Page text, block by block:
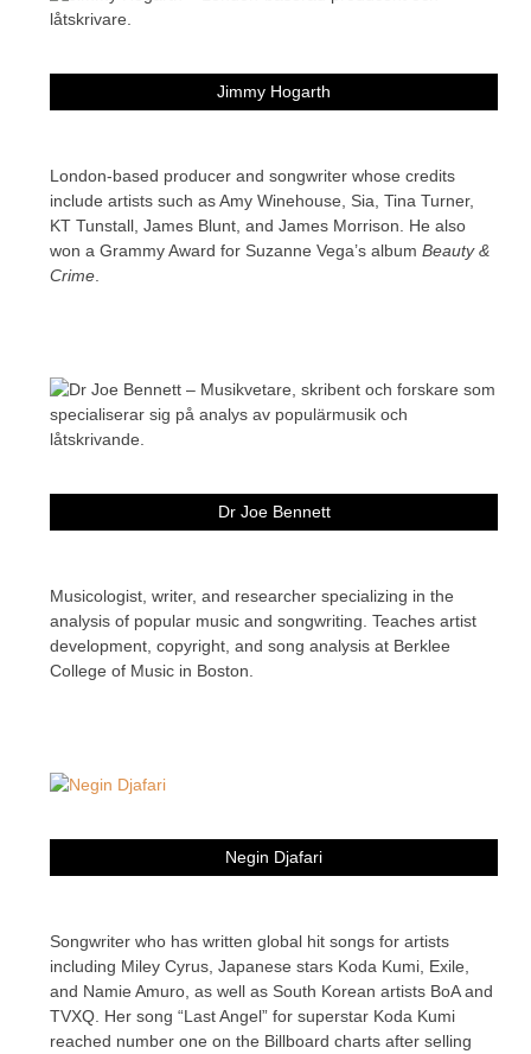
Jimmy Hogarth
London-based producer and songwriter whose credits
include artists such as Amy Winehouse, Sia, Tina Turner,
KT Tunstall, James Blunt, and James Morrison. He also
won a Grammy Award for Suzanne Vega’s albumBeauty &
Crime
Dr Joe Bennett
Musicologist, writer, and researcher specializing in the
analysis of popular music and songwriting. Teaches artist
development, copyright, and song analysis at Berklee
College of Music in Boston.
Negin Djafari
Songwriter who has written global hit songs for artists
including Miley Cyrus, Japanese stars Koda Kumi, Exile,
and Namie Amuro, as well as South Korean artists BoA and
TVXQ. Her song “Last Angel” for superstar Koda Kumi
reached number one on the Billboard charts after selling